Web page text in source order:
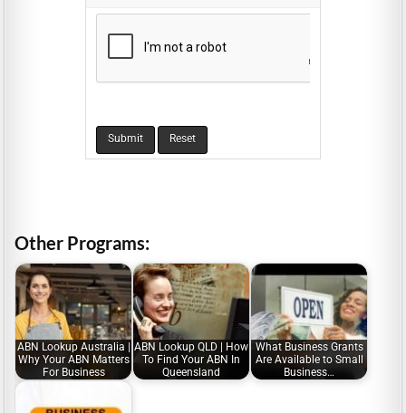
Other Programs:
ABN Lookup Australia |
Why Your ABN Matters
For Business
ABN Lookup QLD | How
To Find Your ABN In
Queensland
What Business Grants
Are Available to Small
Business…